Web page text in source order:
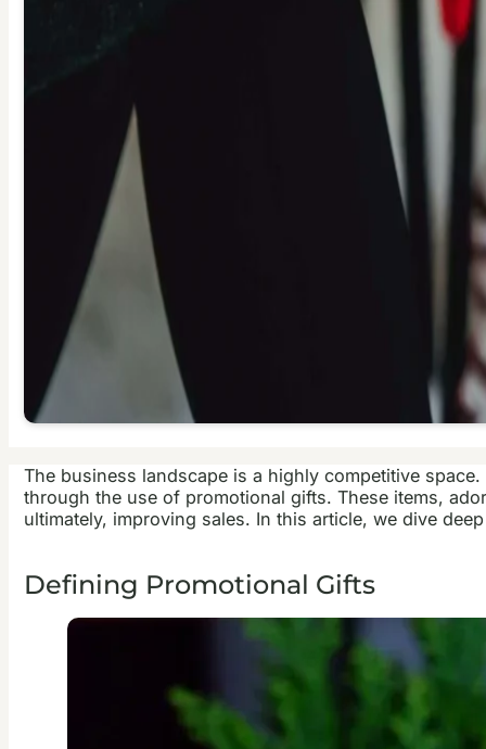
The business landscape is a highly competitive
through the use of promotional gifts. These items,
ultimately, improving sales. In this article, we dive
Defining Promotional Gifts